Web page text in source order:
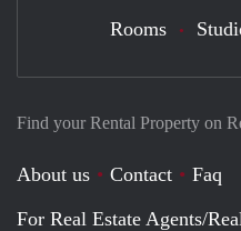
Find your Rental Property on
About us Contact
Faq
For Real Estate Agents/
Rooms